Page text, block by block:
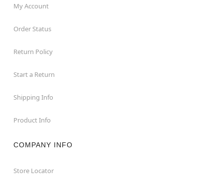
My Account
Order Status
Return Policy
Start a Return
Shipping Info
Product Info
COMPANY INFO
Store Locator